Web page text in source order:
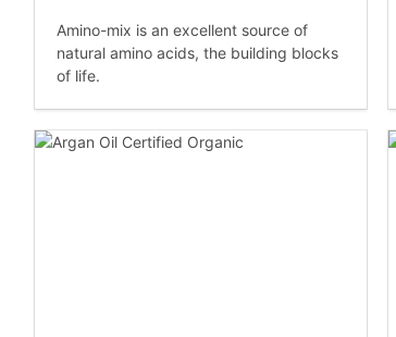
Amino-mix is an excellent source of
natural amino acids, the building blocks
of life.